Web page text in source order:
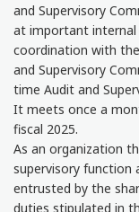
and Supervisory
at important internal
coordination with
and Supervisory
time Audit and
It meets once a
fiscal 2025.
As an organization
supervisory function
entrusted by the
duties stipulated in